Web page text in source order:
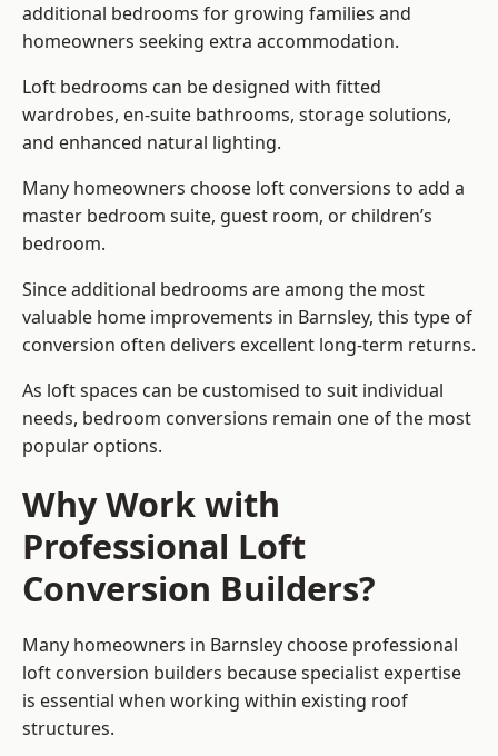
additional bedrooms for growing families and
homeowners seeking extra accommodation.
Loft bedrooms can be designed with fitted
wardrobes, en-suite bathrooms, storage solutions,
and enhanced natural lighting.
Many homeowners choose loft conversions to add a
master bedroom suite, guest room, or children’s
bedroom.
Since additional bedrooms are among the most
valuable home improvements in Barnsley, this type of
conversion often delivers excellent long-term returns.
As loft spaces can be customised to suit individual
needs, bedroom conversions remain one of the most
popular options.
Why Work with
Professional Loft
Conversion Builders?
Many homeowners in Barnsley choose professional
loft conversion builders because specialist expertise
is essential when working within existing roof
structures.